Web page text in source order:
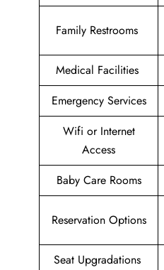
Family Restrooms
Medical Facilities
Emergency Services
Wifi or Internet
Access
Baby Care Rooms
Reservation Options
Seat Upgradations